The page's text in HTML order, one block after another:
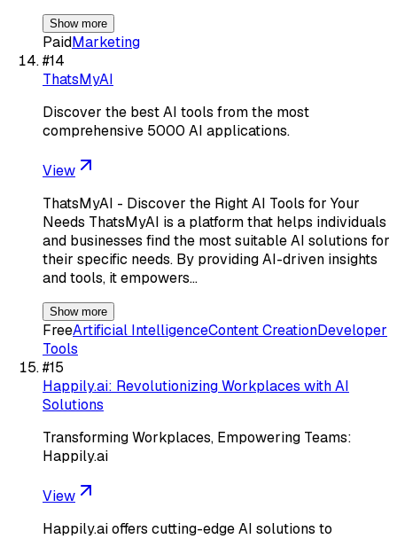
Show more
PaidMarketing
#14
ThatsMyAI
Discover the best AI tools from the most
comprehensive 5000 AI applications.
View
ThatsMyAI - Discover the Right AI Tools for Your
Needs ThatsMyAI is a platform that helps individuals
and businesses find the most suitable AI solutions for
their specific needs. By providing AI-driven insights
and tools, it empowers…
Show more
FreeArtificial IntelligenceContent CreationDeveloper
Tools
#15
Happily.ai: Revolutionizing Workplaces with AI
Solutions
Transforming Workplaces, Empowering Teams:
Happily.ai
View
Happily.ai offers cutting-edge AI solutions to